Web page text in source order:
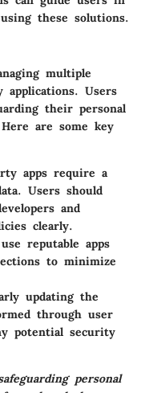
these solutions.
multiple
applications. Users
their personal
are some key
apps require a
Users should
and
clearly.
reputable apps
to minimize
updating the
through user
potential security
personal